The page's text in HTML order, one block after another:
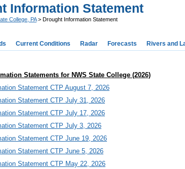
Information Statement
College, PA> Drought Information Statement
Current Conditions Radar Forecasts Rivers and
Statements for NWS State College (2026)
Statement CTP August 7, 2026
Statement CTP July 31, 2026
Statement CTP July 17, 2026
Statement CTP July 3, 2026
Statement CTP June 19, 2026
Statement CTP June 5, 2026
Statement CTP May 22, 2026